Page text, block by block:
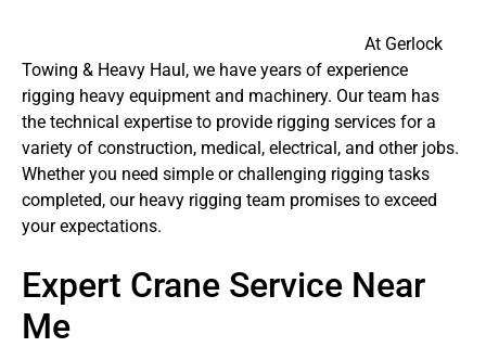
At Gerlock
Towing & Heavy Haul, we have years of experience
rigging heavy equipment and machinery. Our team has
the technical expertise to provide rigging services for a
variety of construction, medical, electrical, and other jobs.
Whether you need simple or challenging rigging tasks
completed, our heavy rigging team promises to exceed
your expectations.
Expert Crane Service Near
Me